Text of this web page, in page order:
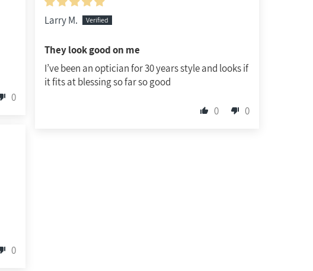
0
Larry M.
They look good on me
I’ve been an optician for 30 years style and looks if
it fits at blessing so far so good
0 0
0